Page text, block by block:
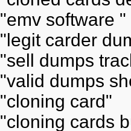
"emv software "
"legit carder
"sell dumps
"valid dumps
"cloning card"
"cloning cards